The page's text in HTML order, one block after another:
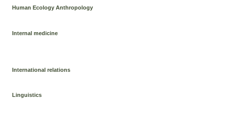
Human Ecology Anthropology
Internal medicine
International relations
Linguistics